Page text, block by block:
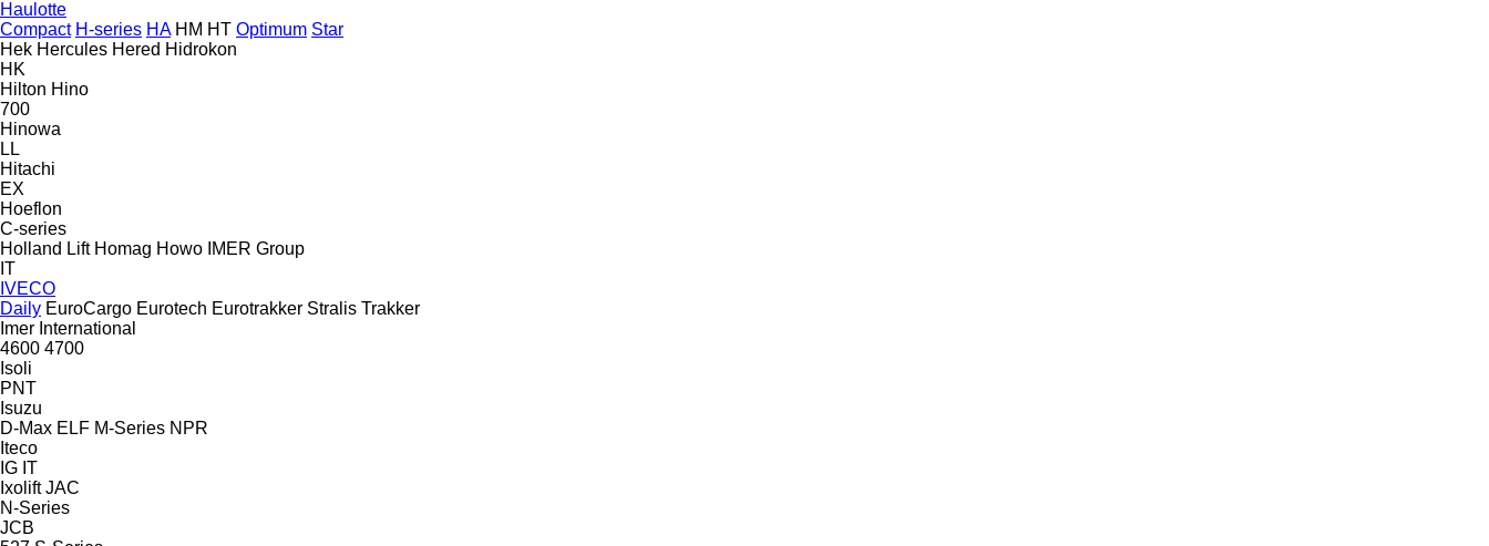
Haulotte
Compact H-series HA HM HT Optimum Star
Hek Hercules Hered Hidrokon
HK
Hilton Hino
700
Hinowa
LL
Hitachi
EX
Hoeflon
C-series
Holland Lift Homag Howo IMER Group
IT
IVECO
Daily EuroCargo Eurotech Eurotrakker Stralis Trakker
Imer International
4600 4700
Isoli
PNT
Isuzu
D-Max ELF M-Series NPR
Iteco
IG IT
Ixolift JAC
N-Series
JCB